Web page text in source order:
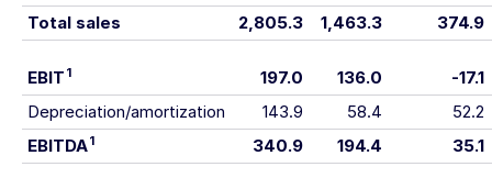
Total sales
2,805.3 1,463.3 374.9
EBIT 1 197.0 136.0
-17.1
Depreciation/amortization
143.9 58.4
52.2
EBITDA1 340.9 194.4 35.1